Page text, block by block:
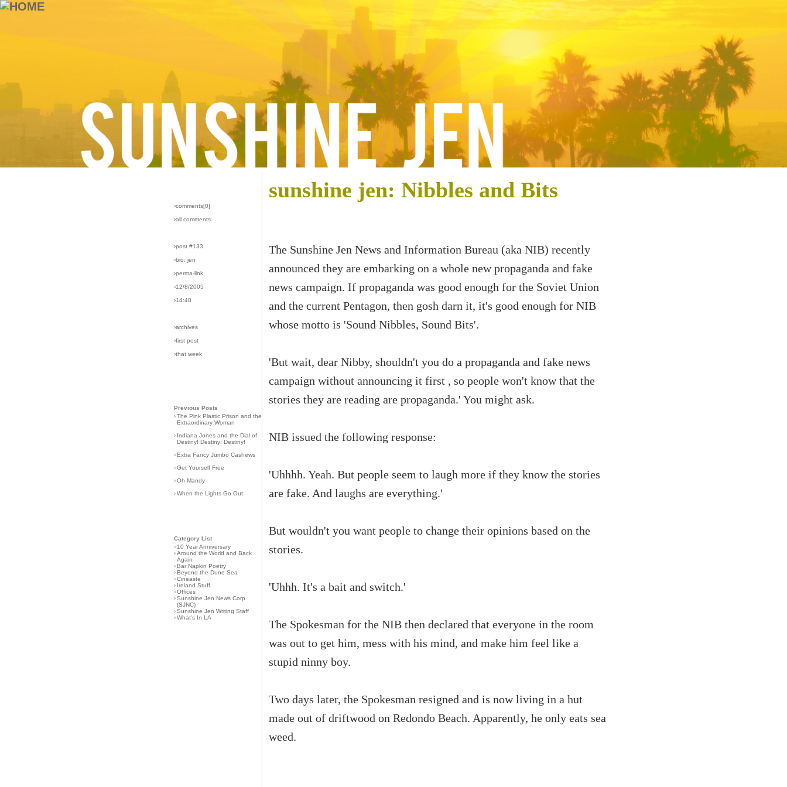
›comments[0]
›all comments
›post #133
›bio: jen
›perma-link
›12/8/2005
›14:48
›archives
›first post
›that week
Previous Posts
›The Pink Plastic Prison and the
Extraordinary Woman
› Indiana Jones and the Dial of
Destiny! Destiny! Destiny!
›Extra Fancy Jumbo Cashews
›Get Yourself Free
›Oh Mandy
›When the Lights Go Out
Category List
› 10 Year Anniversary
›Around the World and Back
Again
›Bar Napkin Poetry
›Beyond the Dune Sea
›Cineaste
› Ireland Stuff
›Offices
›Sunshine Jen News Corp
(SJNC)
›Sunshine Jen Writing Staff
›What's In LA
sunshine jen: Nibbles and Bits
The Sunshine Jen News and Information Bureau (aka NIB) recently
announced they are embarking on a whole new propaganda and fake
news campaign. If propaganda was good enough for the Soviet Union
and the current Pentagon, then gosh darn it, it's good enough for NIB
whose motto is 'Sound Nibbles, Sound Bits'.
'But wait, dear Nibby, shouldn't you do a propaganda and fake news
campaign without announcing it first , so people won't know that the
stories they are reading are propaganda.' You might ask.
NIB issued the following response:
'Uhhhh. Yeah. But people seem to laugh more if they know the stories
are fake. And laughs are everything.'
But wouldn't you want people to change their opinions based on the
stories.
'Uhhh. It's a bait and switch.'
The Spokesman for the NIB then declared that everyone in the room
was out to get him, mess with his mind, and make him feel like a
stupid ninny boy.
Two days later, the Spokesman resigned and is now living in a hut
made out of driftwood on Redondo Beach. Apparently, he only eats sea
weed.